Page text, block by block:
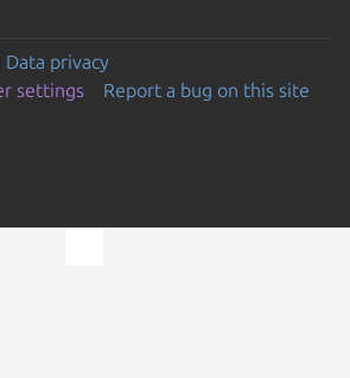
Data privacy
settings
Report a bug on this site